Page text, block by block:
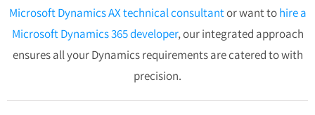
Microsoft Dynamics AX technical consultantor want tohire a
Microsoft Dynamics 365 developer, our integrated approach
ensures all your Dynamics requirements are catered to with
precision.